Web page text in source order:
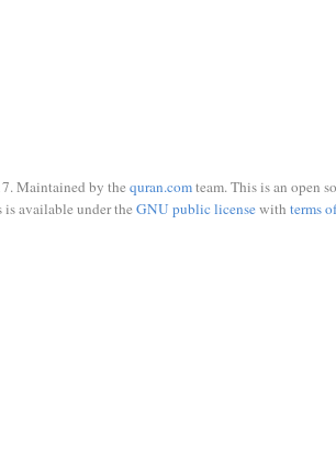
Maintained by the quran.comteam. This is an open
available under the GNU public licensewith terms